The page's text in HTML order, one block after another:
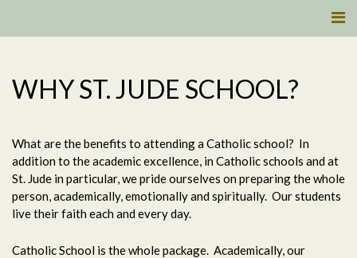
WHY ST. JUDE SCHOOL?
What are the benefits to attending a Catholic school? In
addition to the academic excellence, in Catholic schools and at
St. Jude in particular, we pride ourselves on preparing the whole
person, academically, emotionally and spiritually. Our students
live their faith each and every day.
Catholic School is the whole package. Academically, our